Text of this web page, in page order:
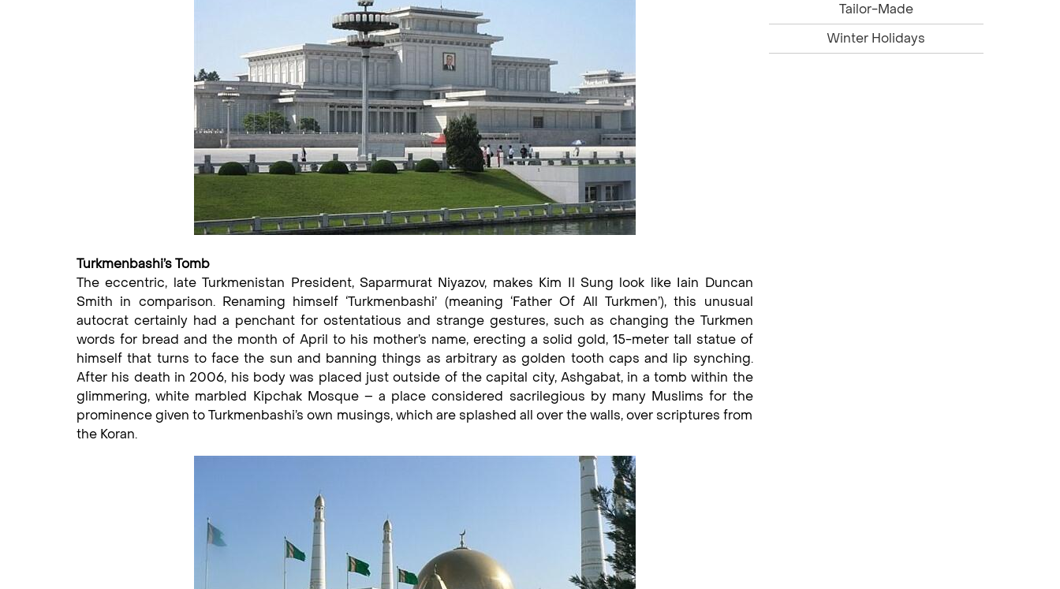
Turkmenbashi’s Tomb
The eccentric, late Turkmenistan President, Saparmurat Niyazov, makes Kim Il Sung look like Iain Duncan
Smith in comparison. Renaming himself ‘Turkmenbashi’ (meaning ‘Father Of All Turkmen’), this unusual
autocrat certainly had a penchant for ostentatious and strange gestures, such as changing the Turkmen
words for bread and the month of April to his mother’s name, erecting a solid gold, 15-meter tall statue of
himself that turns to face the sun and banning things as arbitrary as golden tooth caps and lip synching.
After his death in 2006, his body was placed just outside of the capital city, Ashgabat, in a tomb within the
glimmering, white marbled Kipchak Mosque – a place considered sacrilegious by many Muslims for the
prominence given to Turkmenbashi’s own musings, which are splashed all over the walls, over scriptures from
the Koran.
Tailor-Made
Winter Holidays